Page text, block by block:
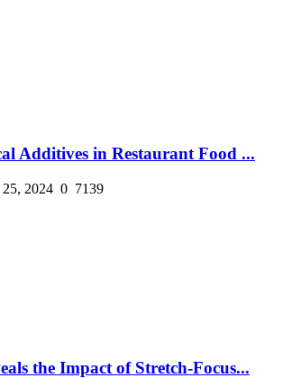
Additives in Restaurant Food ...
2024 0 7139
the Impact of Stretch-Focus...